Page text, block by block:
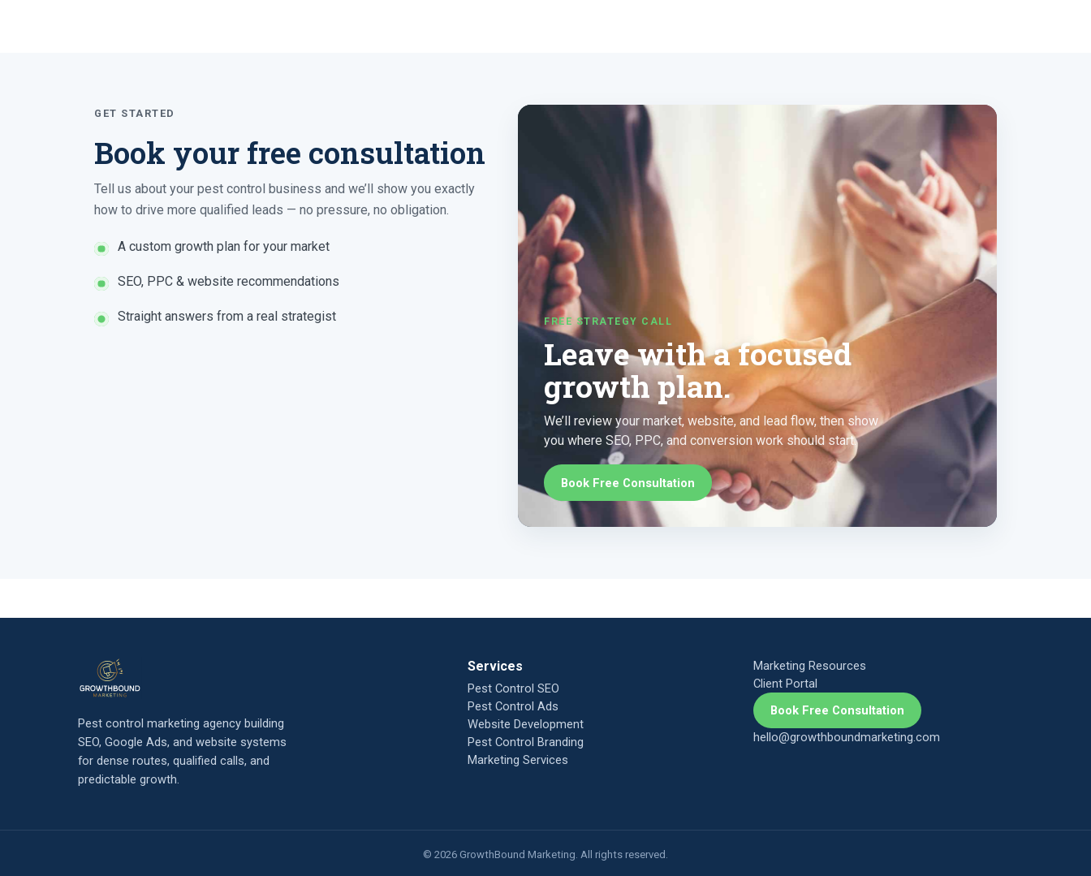
GET STARTED
Book your free consultation
Tell us about your pest control business and we’ll show you exactly
how to drive more qualified leads — no pressure, no obligation.
A custom growth plan for your market
SEO, PPC & website recommendations
Straight answers from a real strategist FREE STRATEGY CALL
Leave with a focused
growth plan.
We’ll review your market, website, and lead flow, then show
you where SEO, PPC, and conversion work should start.
Book Free Consultation
Pest control marketing agency building
SEO, Google Ads, and website systems
for dense routes, qualified calls, and
predictable growth.
Services
Pest Control SEO
Pest Control Ads
Website Development
Pest Control Branding
Marketing Services
Marketing Resources
Client Portal
Book Free Consultation
hello@growthboundmarketing.com
© 2026 GrowthBound Marketing. All rights reserved.